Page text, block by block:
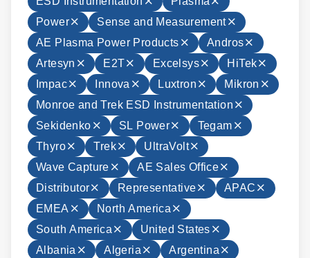
Power
Sense and Measurement
AE Plasma Power Products
Andros
Artesyn
E2T Excelsys
HiTek
Impac
Innova Luxtron
Mikron
Monroe and Trek ESD Instrumentation
Sekidenko
SL Power
Tegam
Thyro
Trek
UltraVolt
Wave Capture
AE Sales Office
Distributor
Representative
APAC
EMEA
North America
South America
United States
Albania
Algeria
Argentina